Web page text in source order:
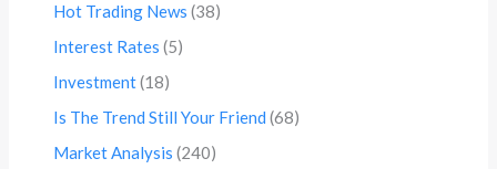
Hot Trading News (38)
Interest Rates (5)
Investment(18)
Is The Trend Still Your Friend (68)
Market Analysis (240)